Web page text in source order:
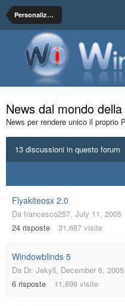
Personalizza La Grafica del Tuo PC
News dal mondo
News per rendere unico il proprio
13 discussioni in questo forum
Flyakiteosx 2.0
Da francesco257, July 11, 2005
24 risposte 31,687 visite
Windowblinds 5
Da Dr. Jekyll, December 6, 2005
6 risposte 11,899 visite